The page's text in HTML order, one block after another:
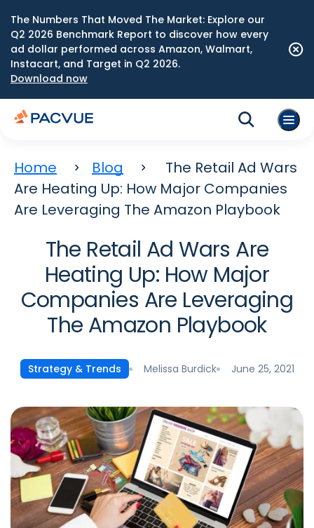
The Numbers That Moved The Market: Explore our
Q2 2026 Benchmark Report to discover how every
ad dollar performed across Amazon, Walmart,
Instacart, and Target in Q2 2026.
Download now
Home Blog
The Retail Ad Wars
Are Heating Up: How Major Companies
Are Leveraging The Amazon Playbook
The Retail Ad Wars Are
Heating Up: How Major
Companies Are Leveraging
The Amazon Playbook
Strategy & Trends Melissa Burdick June 25, 2021